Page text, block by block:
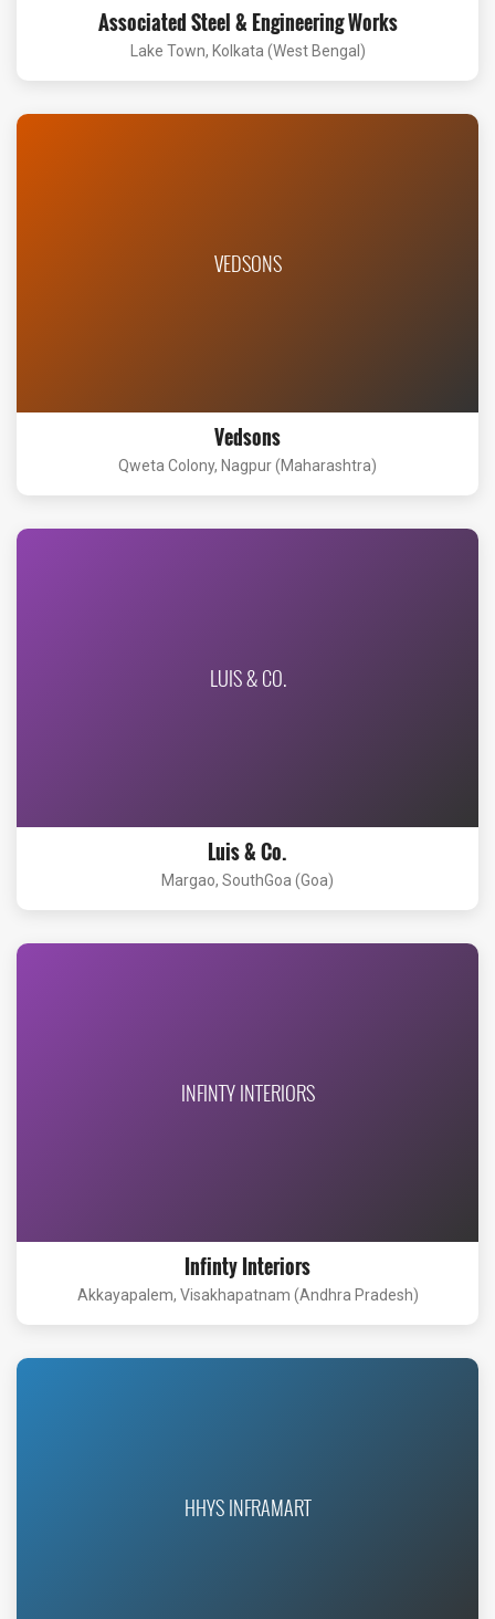
Associated Steel & Engineering Works
Lake Town, Kolkata (West Bengal)
VEDSONS
Vedsons
Qweta Colony, Nagpur (Maharashtra)
LUIS & CO.
Luis & Co.
Margao, SouthGoa (Goa)
INFINTY INTERIORS
Infinty Interiors
Akkayapalem, Visakhapatnam (Andhra Pradesh)
HHYS INFRAMART